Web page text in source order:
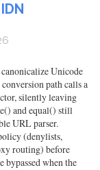
Unicode
path calls a
silently leaving
and equal() still
URL parser.
(denylists,
routing) before
bypassed when the